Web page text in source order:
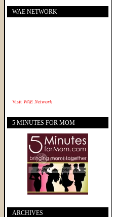
WAE NETWORK
Visit WAE Network
5 MINUTES FOR MOM
ARCHIVES